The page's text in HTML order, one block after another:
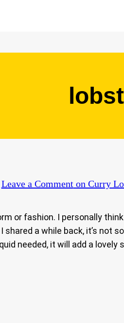
Leave a Commenton Curry
or fashion. I personally
I shared a while back, it’s not
needed, it will add a